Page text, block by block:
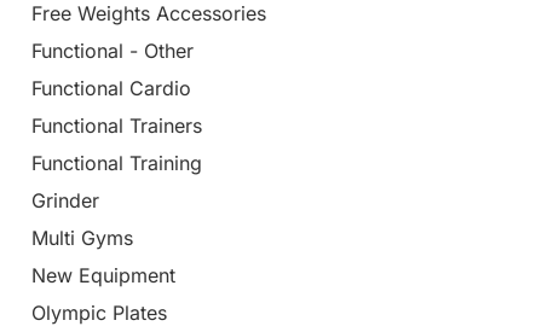
Free Weights Accessories
Functional - Other
Functional Cardio
Functional Trainers
Functional Training
Grinder
Multi Gyms
New Equipment
Olympic Plates